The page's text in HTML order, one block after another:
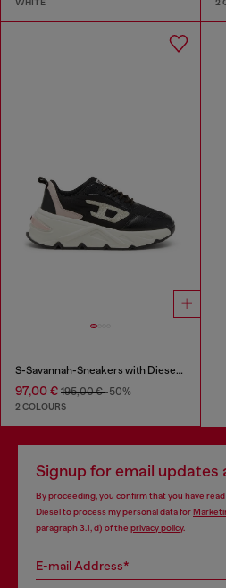
S-Savannah-Sneakers with Diesel logo
97,00 € 195,00 €-50%
2 COLOURS
Signup for email updates
By proceeding, you confirm that you have
Diesel to process my personal data for
paragraph 3.1, d) of the privacy policy.
E-mail Address*